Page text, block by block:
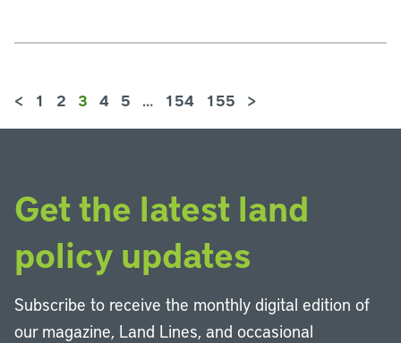
< 1 2 3 4 5 … 154 155 >
Get the latest land
policy updates
Subscribe to receive the monthly digital edition of
our magazine, Land Lines, and occasional